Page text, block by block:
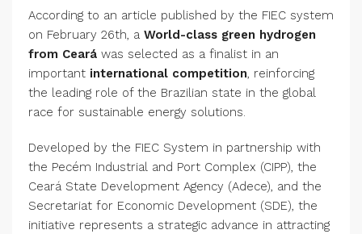
According to an article published by the FIEC system
on February 26th, a World-class green hydrogen
from Ceará was selected as a finalist in an
important international competition, reinforcing
the leading role of the Brazilian state in the global
race for sustainable energy solutions.
Developed by the FIEC System in partnership with
the Pecém Industrial and Port Complex (CIPP), the
Ceará State Development Agency (Adece), and the
Secretariat for Economic Development (SDE), the
initiative represents a strategic advance in attracting